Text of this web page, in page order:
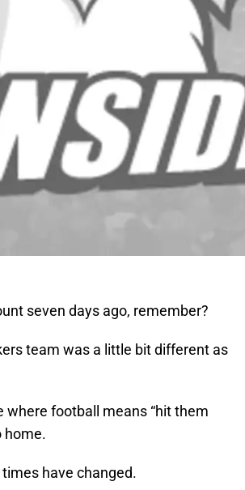
seven days ago, remember?
team was a little bit different as
football means “hit them
home.
have changed.